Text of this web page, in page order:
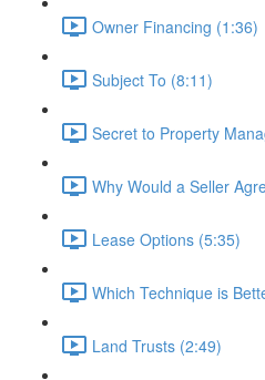
Owner Financing (1:36)
Subject To (8:11)
Secret to Property
Why Would a Seller
Lease Options (5:35)
Which Technique is
Land Trusts (2:49)